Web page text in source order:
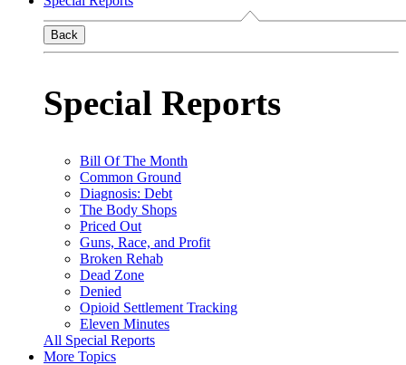
Back
Special Reports
Bill Of The Month
Common Ground
Diagnosis: Debt
The Body Shops
Priced Out
Guns, Race, and Profit
Broken Rehab
Dead Zone
Denied
Opioid Settlement Tracking
Eleven Minutes
All Special Reports
More Topics